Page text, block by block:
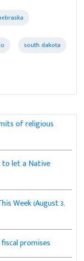
south dakota
of religious
to let a Native
Week (August 3,
promises